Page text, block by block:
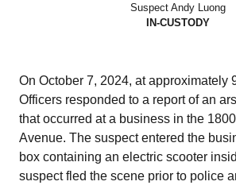
Suspect Andy Luong
IN-CUSTODY
On October 7, 2024, at approximately
Officers responded to a report of an
that occurred at a business in the
Avenue. The suspect entered the
box containing an electric scooter
suspect fled the scene prior to police